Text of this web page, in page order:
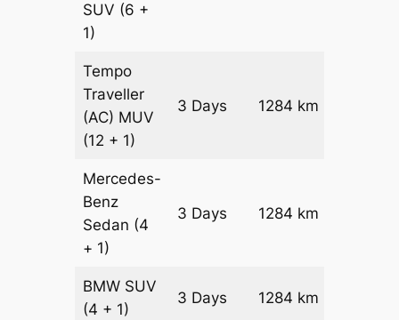
SUV (6 +
1)
Tempo
Traveller
(AC) MUV
(12 + 1)
3 Days 1284 km
Mercedes-
Benz
Sedan (4
+ 1)
3 Days 1284 km
BMW SUV
(4 + 1)
3 Days 1284 km